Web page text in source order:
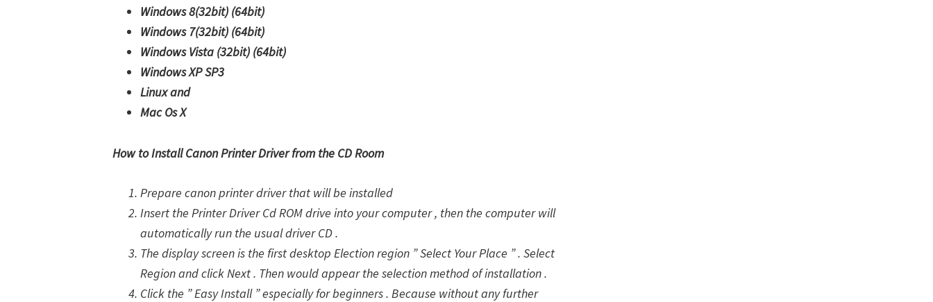
Windows 8(32bit) (64bit)
Windows 7(32bit) (64bit)
Windows Vista (32bit) (64bit)
Windows XP SP3
Linux and
Mac Os X
How to Install Canon Printer Driver from the CD Room
Prepare canon printer driver that will be installed
Insert the Printer Driver Cd ROM drive into your computer , then the computer will
automatically run the usual driver CD .
The display screen is the first desktop Election region ” Select Your Place ” . Select
Region and click Next . Then would appear the selection method of installation .
Click the ” Easy Install ” especially for beginners . Because without any further